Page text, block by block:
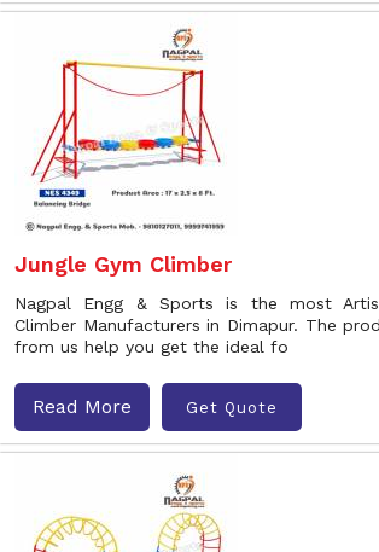
Jungle Gym Climber
Nagpal Engg & Sports is the most
Climber Manufacturers in Dimapur. The
from us help you get the ideal fo
Read More Get Quote